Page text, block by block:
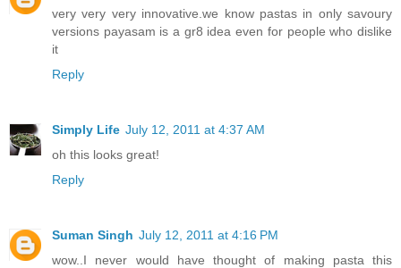
very very very innovative.we know pastas in only savoury
versions payasam is a gr8 idea even for people who dislike
it
Reply
Simply Life July 12, 2011 at 4:37 AM
oh this looks great!
Reply
Suman Singh July 12, 2011 at 4:16 PM
wow..I never would have thought of making pasta this